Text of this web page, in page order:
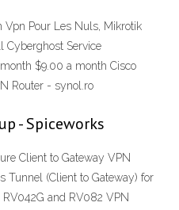
Vpn Pour Les Nuls, Mikrotik
Cyberghost Service
$9.00 a month Cisco
Router - synol.ro
- Spiceworks
Client to Gateway VPN
Tunnel (Client to Gateway) for
and RV082 VPN